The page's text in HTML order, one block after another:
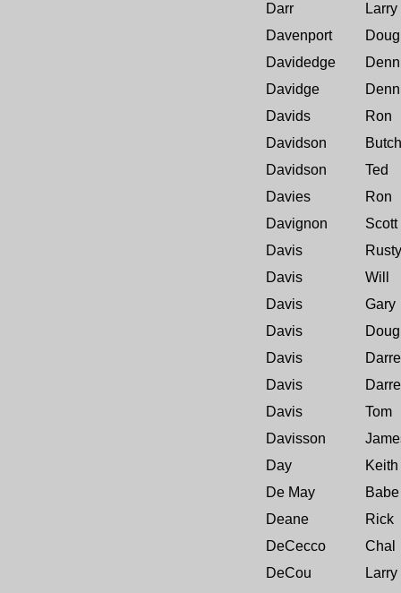
Darr
Larry
Davenport
Doug
Davidedge
Davidge
Davids
Ron
Davidson
Butch
Davidson
Ted
Davies
Ron
Davignon
Scott
Davis
Rusty
Davis
Will
Davis
Gary
Davis
Doug
Davis
Davis
Davis
Tom
Davisson
Day
Keith
De May
Babe
Deane
Rick
DeCecco
Chal
DeCou
Larry